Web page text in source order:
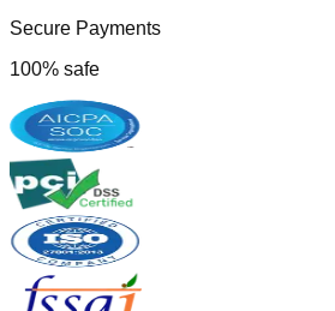
Secure Payments
100% safe